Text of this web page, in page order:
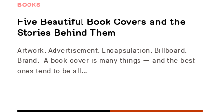
BOOKS
Five Beautiful Book Covers and the
Stories Behind Them
Artwork. Advertisement. Encapsulation. Billboard.
Brand. A book cover is many things — and the best
ones tend to be all…